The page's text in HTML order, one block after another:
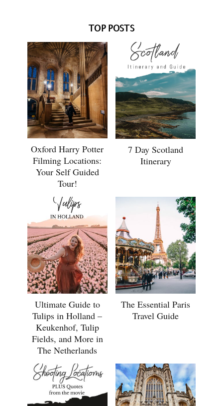
TOP POSTS
Oxford Harry Potter
Filming Locations:
Your Self Guided
Tour!
7 Day Scotland
Itinerary
Ultimate Guide to
Tulips in Holland –
Keukenhof, Tulip
Fields, and More in
The Netherlands
The Essential Paris
Travel Guide